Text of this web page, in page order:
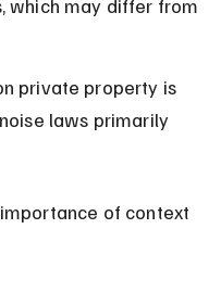
which may differ from
private property is
laws primarily
of context